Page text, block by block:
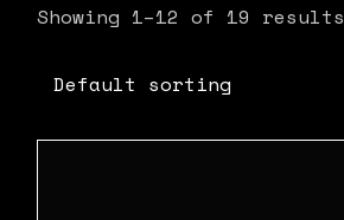
Showing 1–12 of 19 results
Default sorting